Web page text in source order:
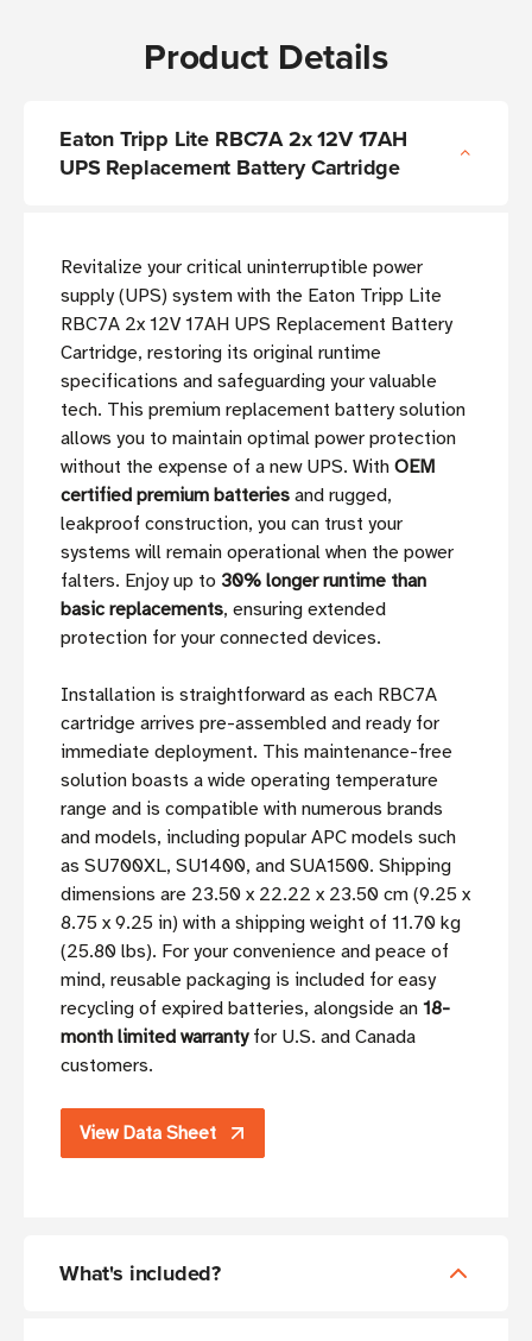
Product Details
Eaton Tripp Lite RBC7A 2x 12V 17AH
UPS Replacement Battery Cartridge
Revitalize your critical uninterruptible power
supply (UPS) system with the Eaton Tripp Lite
RBC7A 2x 12V 17AH UPS Replacement Battery
Cartridge, restoring its original runtime
specifications and safeguarding your valuable
tech. This premium replacement battery solution
allows you to maintain optimal power protection
without the expense of a new UPS. With OEM
certified premium batteries and rugged,
leakproof construction, you can trust your
systems will remain operational when the power
falters. Enjoy up to 30% longer runtime than
basic replacements, ensuring extended
protection for your connected devices.
Installation is straightforward as each RBC7A
cartridge arrives pre-assembled and ready for
immediate deployment. This maintenance-free
solution boasts a wide operating temperature
range and is compatible with numerous brands
and models, including popular APC models such
as SU700XL, SU1400, and SUA1500. Shipping
dimensions are 23.50 x 22.22 x 23.50 cm (9.25 x
8.75 x 9.25 in) with a shipping weight of 11.70 kg
(25.80 lbs). For your convenience and peace of
mind, reusable packaging is included for easy
recycling of expired batteries, alongside an 18-
month limited warrantyfor U.S. and Canada
customers.
View Data Sheet
What's included?